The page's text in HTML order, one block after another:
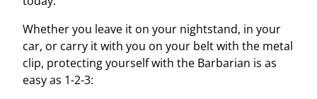
l
a
s
h
l
Whether you leave it on your nightstand, in your
car, or carry it with you on your belt with the metal
clip, protecting yourself with the Barbarian is as
easy as 1-2-3: